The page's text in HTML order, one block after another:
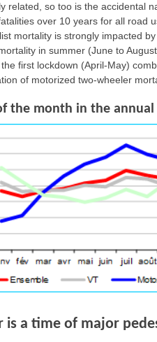
related, so too is the accidental
over 10 years for all road
mortality is strongly impacted
in summer (June to
the first lockdown (April-May)
of motorized two-wheeler
the month in the
is a time of major